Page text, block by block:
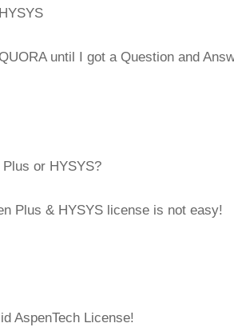
until I got a Question and
or HYSYS?
Plus & HYSYS license is not easy!
AspenTech License!